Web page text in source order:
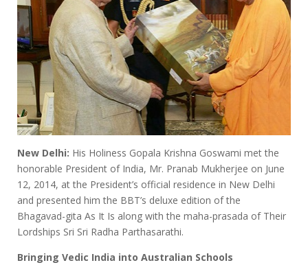
New Delhi: His Holiness Gopala Krishna Goswami met the
honorable President of India, Mr. Pranab Mukherjee on June
12, 2014, at the President’s official residence in New Delhi
and presented him the BBT’s deluxe edition of the
Bhagavad-gita As It Is along with the maha-prasada of Their
Lordships Sri Sri Radha Parthasarathi.
Bringing Vedic India into Australian Schools